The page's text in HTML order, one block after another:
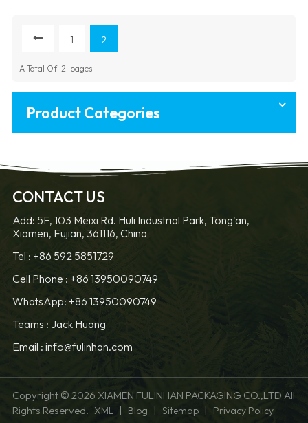
1 2
A Total Of 2 Pages
Product Categories
CONTACT US
Add: 5F, 103 Meixi Rd. Huli Industrial Park, Tong'an,
Xiamen, Fujian, 361116, China
Tel : +86 592 5851729
Cell Phone : +86 13950090749
WhatsApp: +86 13950090749
Teams : Jack Huang
Email : info@fulinhan.com
Copyright © 2026 XIAMEN FULINHAN PACKAGING CO.,LTD All
Rights Reserved. XML | Blog | Sitemap | Privacy Policy